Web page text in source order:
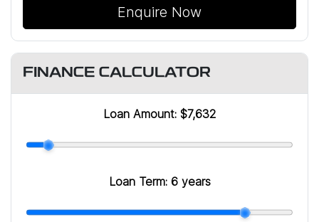
Enquire Now
FINANCE CALCULATOR
Loan Amount: $7,632
Loan Term: 6 years